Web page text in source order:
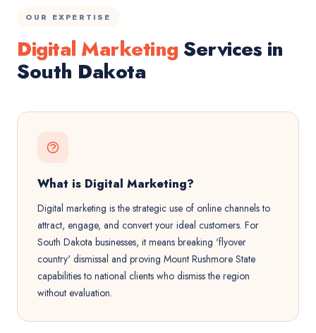
OUR EXPERTISE
Digital MarketingServices in
South Dakota
What is Digital Marketing?
Digital marketing is the strategic use of online channels to
attract, engage, and convert your ideal customers. For
South Dakota businesses, it means breaking 'flyover
country' dismissal and proving Mount Rushmore State
capabilities to national clients who dismiss the region
without evaluation.